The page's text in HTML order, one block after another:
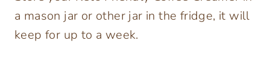
a mason jar or other jar in the fridge, it will
keep for up to a week.